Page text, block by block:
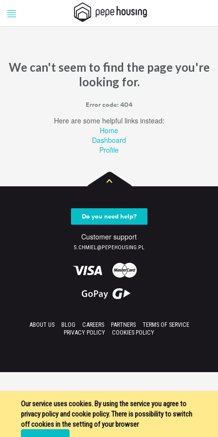
Pepe
Housing
We can't seem to find the page you're
looking for.
Error code: 404
Here are some helpful links instead:
Home
Dashboard
Profile
Our service uses cookies. By using the service you agree to
privacy policy and cookie policy. There is possibility to switch
off cookies in the setting of your browser
Do you need help?
Customer support
S.CHMIEL@PEPEHOUSING.PL
ABOUT US BLOG CAREERS PARTNERS
TERMS OF SERVICE
PRIVACY POLICY
COOKIES POLICY